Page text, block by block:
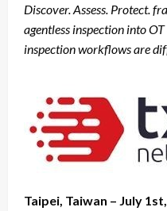
Discover. Assess. Protect.
agentless inspection into
inspection workflows are
Taipei, Taiwan – July